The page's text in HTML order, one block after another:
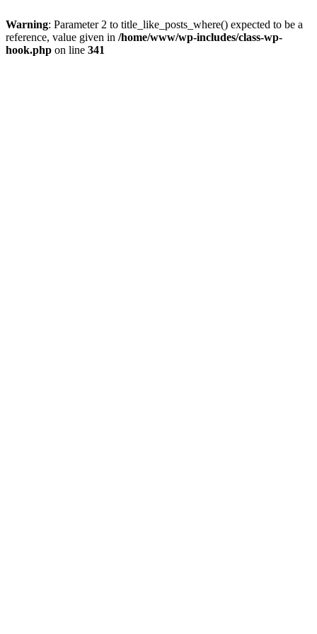
Warning: Parameter 2 to title_like_posts_where() expected to be a
reference, value given in /home/www/wp-includes/class-wp-
hook.php on line 341